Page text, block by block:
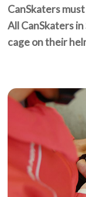
CanSkaters
All CanSkaters
cage on their